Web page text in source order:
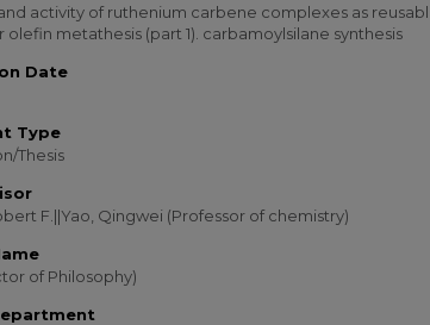
activity of ruthenium carbene complexes as
olefin metathesis (part 1). carbamoylsilane synthesis
Date
Type
Thesis
F.||Yao, Qingwei (Professor of chemistry)
of Philosophy)